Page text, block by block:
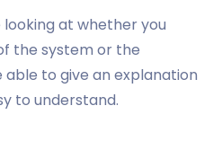
at whether you
the system or the
able to give an explanation
to understand.